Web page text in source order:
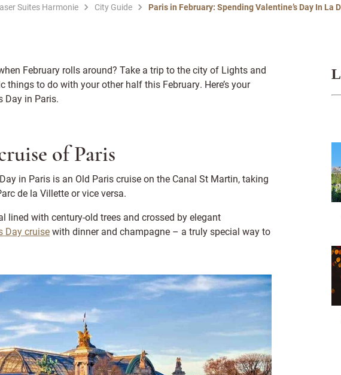
Suites Harmonie City Guide Paris in February: Spending Valentine’s Day In La
February rolls around? Take a trip to the city of Lights and
to do with your other half this February. Here’s your
Day in Paris.
of Paris
in Paris is an Old Paris cruise on the Canal St Martin, taking
de la Villette or vice versa.
lined with century-old trees and crossed by elegant
Day cruisewith dinner and champagne – a truly special way to